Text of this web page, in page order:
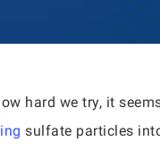
hard we try, it
sulfate particles